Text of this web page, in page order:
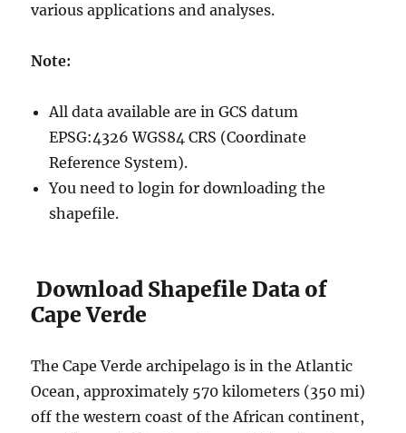
various applications and analyses.
Note:
All data available are in GCS datum
EPSG:4326 WGS84 CRS (Coordinate
Reference System).
You need to login for downloading the
shapefile.
Download Shapefile Data of
Cape Verde
The Cape Verde archipelago is in the Atlantic
Ocean, approximately 570 kilometers (350 mi)
off the western coast of the African continent,